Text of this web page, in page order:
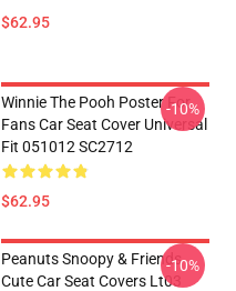
$62.95
Winnie The Pooh Poster For
Fans Car Seat Cover Universal
Fit 051012 SC2712
$62.95
-10%
Peanuts Snoopy & Friends
Cute Car Seat Covers Lt03
-10%